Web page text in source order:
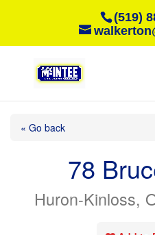
(519)
« Go back
78
Huron-Kinloss,